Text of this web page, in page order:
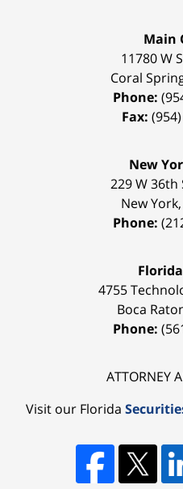
Main
11780 W
Coral
Phone:
Fax:
New
229 W
New York,
Phone:
4755
Boca
Phone:
ATTORNEY
Visit our Florida